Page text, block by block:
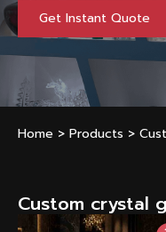
Get Instant Quote
Home > Products >
Custom crystal